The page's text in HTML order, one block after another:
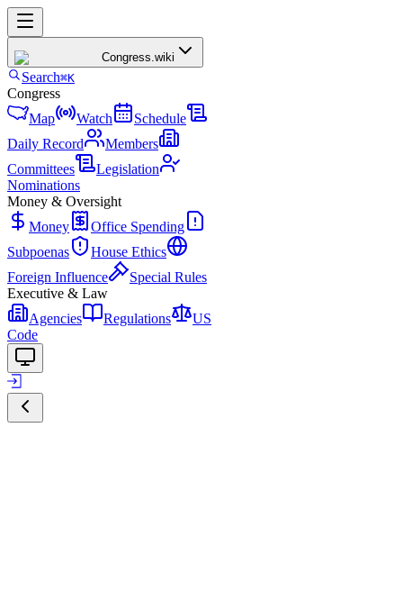
Congress.wiki
Search⌘K
Congress
Map
Watch
Schedule
Daily Record
Members
Committees
Legislation
Nominations
Money & Oversight
Money
Office Spending
Subpoenas
House Ethics
Foreign Influence
Special Rules
Executive & Law
Agencies
Regulations
US
Code